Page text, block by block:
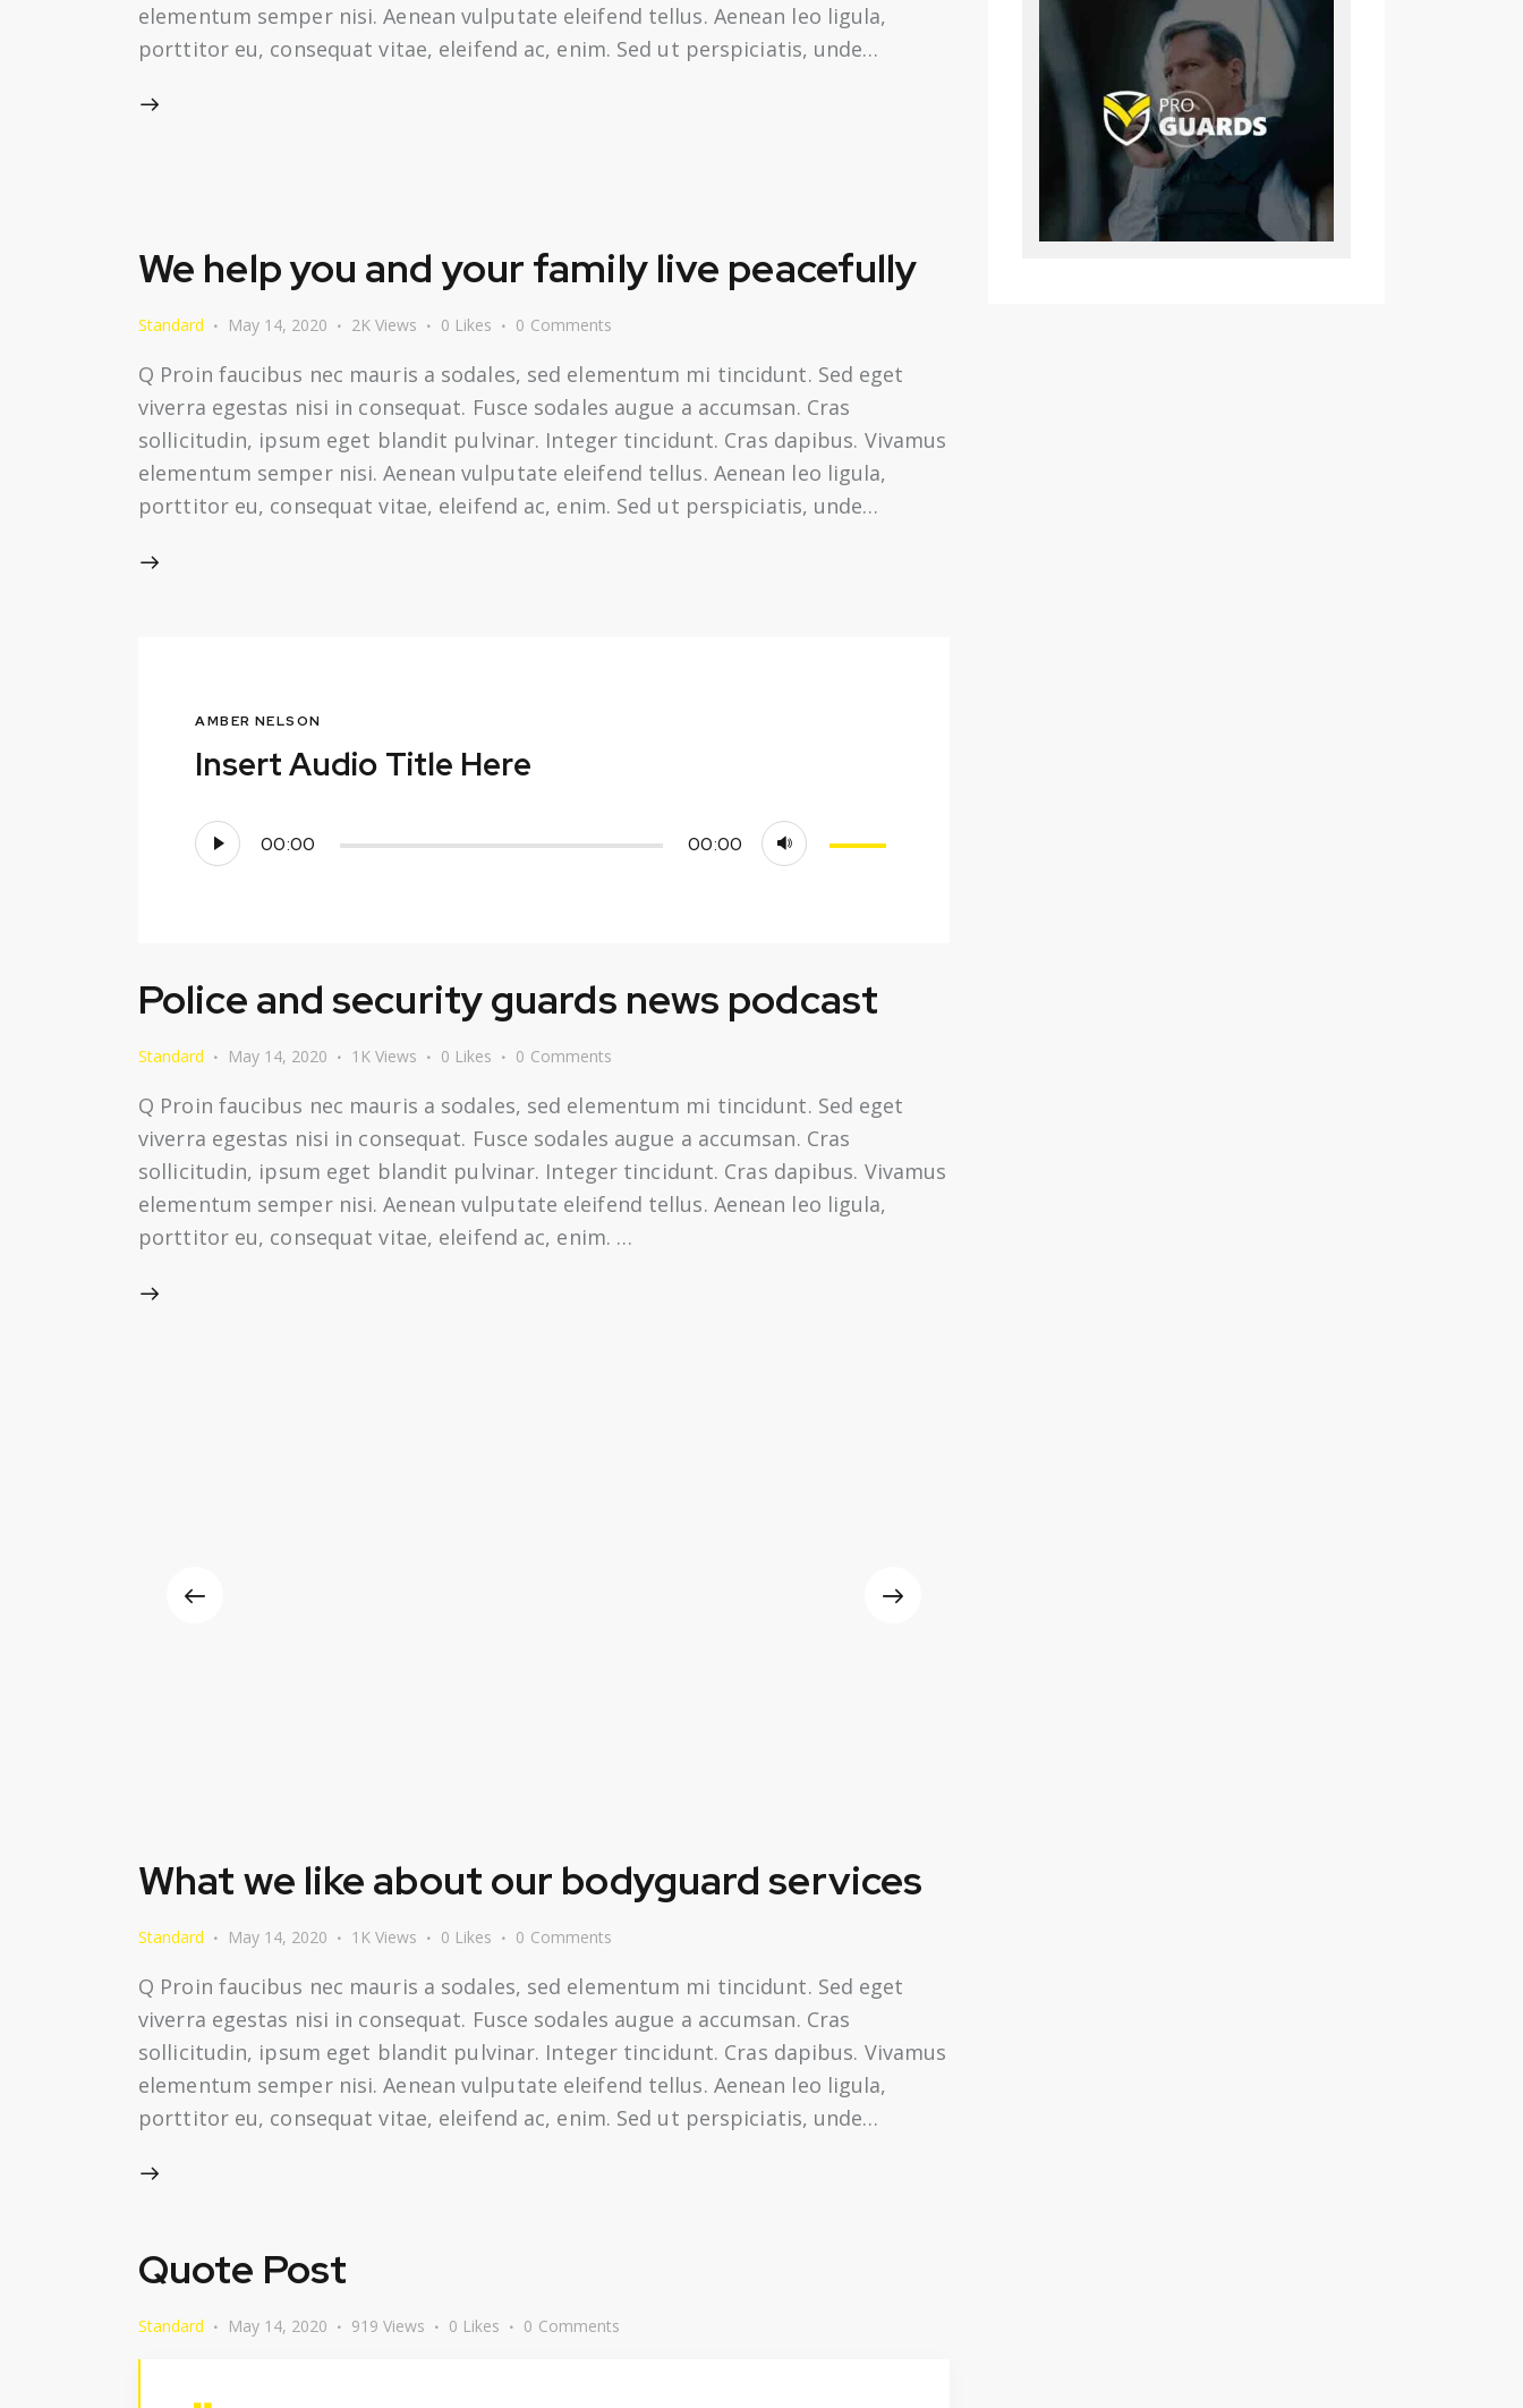
elementum semper nisi. Aenean vulputate eleifend tellus. Aenean leo ligula,
porttitor eu, consequat vitae, eleifend ac, enim. Sed ut perspiciatis, unde…
We help you and your family live peacefully
Standard May 14, 2020 2K Views 0 Likes 0 Comments
Q Proin faucibus nec mauris a sodales, sed elementum mi tincidunt. Sed eget
viverra egestas nisi in consequat. Fusce sodales augue a accumsan. Cras
sollicitudin, ipsum eget blandit pulvinar. Integer tincidunt. Cras dapibus. Vivamus
elementum semper nisi. Aenean vulputate eleifend tellus. Aenean leo ligula,
porttitor eu, consequat vitae, eleifend ac, enim. Sed ut perspiciatis, unde…
AMBER NELSON
Insert Audio Title Here
Audio
Player
00:00 00:00
increase
volume.
Police and security guards news podcast
Standard May 14, 2020 1K Views 0 Likes 0 Comments
Q Proin faucibus nec mauris a sodales, sed elementum mi tincidunt. Sed eget
viverra egestas nisi in consequat. Fusce sodales augue a accumsan. Cras
sollicitudin, ipsum eget blandit pulvinar. Integer tincidunt. Cras dapibus. Vivamus
elementum semper nisi. Aenean vulputate eleifend tellus. Aenean leo ligula,
porttitor eu, consequat vitae, eleifend ac, enim. …
What we like about our bodyguard services
Standard May 14, 2020 1K Views 0 Likes 0 Comments
Q Proin faucibus nec mauris a sodales, sed elementum mi tincidunt. Sed eget
viverra egestas nisi in consequat. Fusce sodales augue a accumsan. Cras
sollicitudin, ipsum eget blandit pulvinar. Integer tincidunt. Cras dapibus. Vivamus
elementum semper nisi. Aenean vulputate eleifend tellus. Aenean leo ligula,
porttitor eu, consequat vitae, eleifend ac, enim. Sed ut perspiciatis, unde…
Quote Post
Standard May 14, 2020 919 Views 0 Likes 0 Comments